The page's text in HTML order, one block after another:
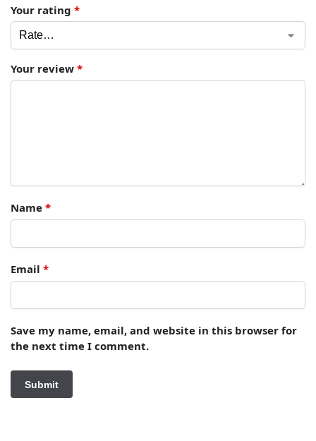
Your rating *
Your review *
Name *
Email *
Save my name, email, and website in this browser for
the next time I comment.